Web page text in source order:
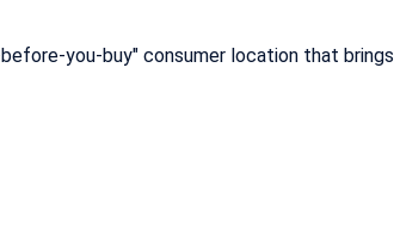
you-buy" consumer location that brings